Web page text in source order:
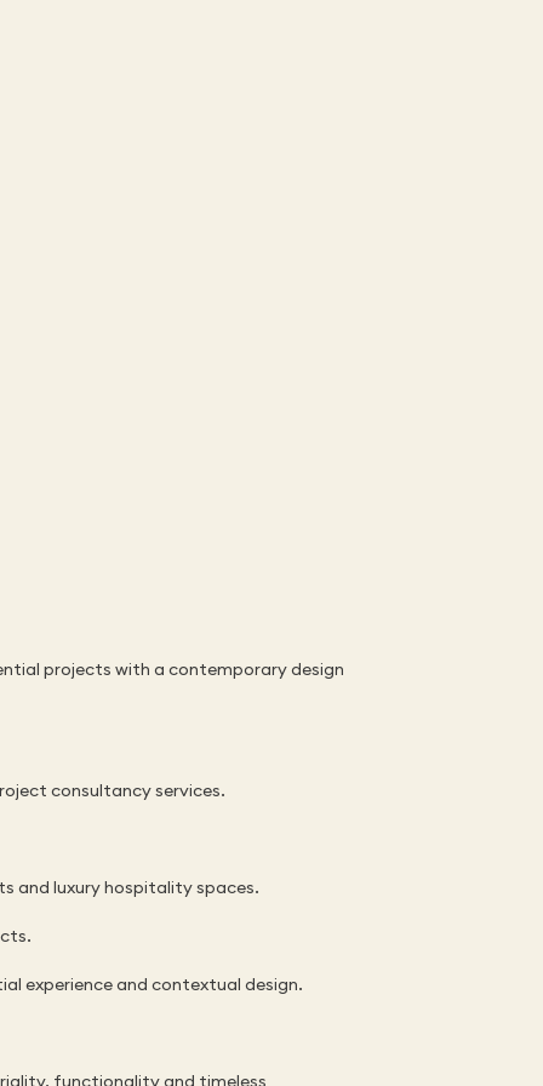
projects with a contemporary design
consultancy services.
and luxury hospitality spaces.
experience and contextual design.
functionality and timeless